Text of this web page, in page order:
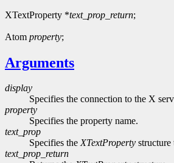
XTextProperty *text_prop_return;
Atom property;
Arguments
display
Specifies the connection to the X
property
Specifies the property name.
text_prop
Specifies theXTextProperty structure
text_prop_return